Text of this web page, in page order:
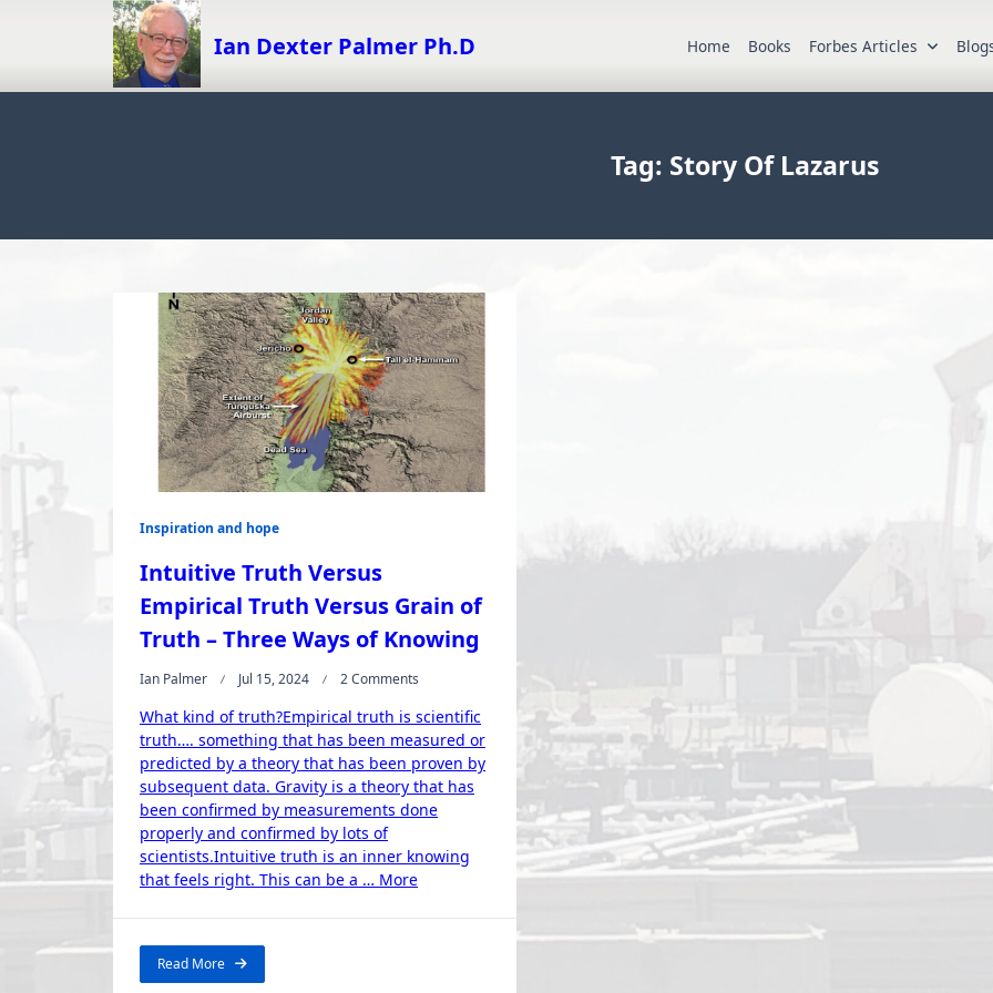
Ian Dexter Palmer Ph.D Home Books Forbes Articles
Tag: Story Of Lazarus
Inspiration and hope
Intuitive Truth Versus
Empirical Truth Versus Grain of
Truth – Three Ways of Knowing
Ian Palmer Jul 15, 2024 2 Comments
Truth
Versus
Empirical
Truth
Versus
Grain
Truth
Ways
What kind of truth?Empirical truth is scientific
truth…. something that has been measured or
predicted by a theory that has been proven by
subsequent data. Gravity is a theory that has
been confirmed by measurements done
properly and confirmed by lots of
scientists.Intuitive truth is an inner knowing
that feels right. This can be a … More“Intuitive
Versus
Read More